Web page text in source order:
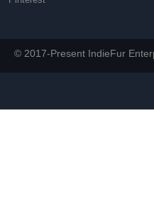
© 2017-Present IndieFur